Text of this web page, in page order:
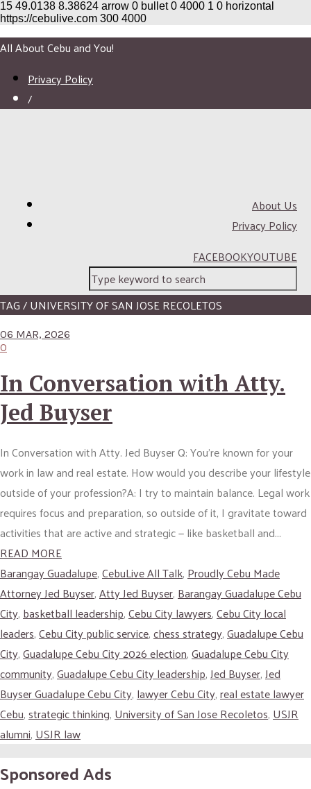
15 49.0138 8.38624 arrow 0 bullet 0 4000 1 0 horizontal
https://cebulive.com 300 4000
All About Cebu and You!
Privacy Policy
/
About Us
Privacy Policy
FACEBOOKYOUTUBE
TAG / UNIVERSITY OF SAN JOSE RECOLETOS
06 MAR, 2026
0
In Conversation with Atty.
Jed Buyser
In Conversation with Atty. Jed Buyser Q: You’re known for your
work in law and real estate. How would you describe your lifestyle
outside of your profession?A: I try to maintain balance. Legal work
requires focus and preparation, so outside of it, I gravitate toward
activities that are active and strategic — like basketball and...
READ MORE
Barangay Guadalupe,CebuLive All Talk,Proudly Cebu Made
Attorney Jed Buyser,Atty Jed Buyser,Barangay Guadalupe Cebu
City,basketball leadership,Cebu City lawyers,Cebu City local
leaders,Cebu City public service,chess strategy,Guadalupe Cebu
City,Guadalupe Cebu City 2026 election,Guadalupe Cebu City
community,Guadalupe Cebu City leadership,Jed Buyser,Jed
Buyser Guadalupe Cebu City,lawyer Cebu City,real estate lawyer
Cebu,strategic thinking,University of San Jose Recoletos,USJR
alumni,USJR law
Sponsored Ads